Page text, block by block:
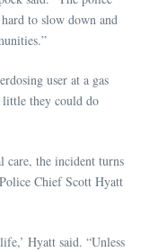
to slow down and
user at a gas
little they could do
care, the incident turns
Chief Scott Hyatt
Hyatt said. “Unless